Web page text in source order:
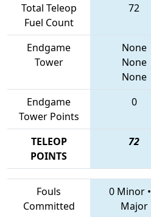
Total Teleop
Fuel Count
72
Endgame
Tower
None
None
None
Endgame
Tower Points
0
TELEOP
POINTS
72
Fouls
Committed
0 Minor •
Major